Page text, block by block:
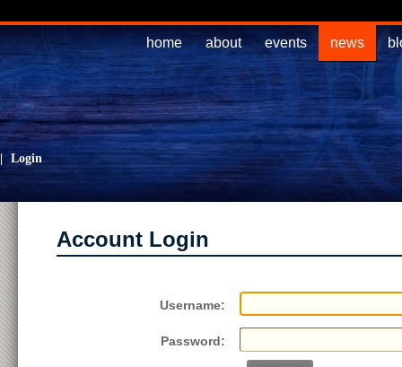
home about events news
Login
Account Login
Username:
Password: